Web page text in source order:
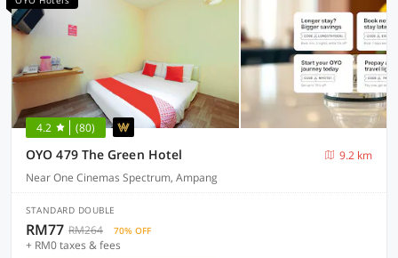
4.2 (80)
OYO 479 The Green Hotel
9.2 km
Near One Cinemas Spectrum, Ampang
STANDARD DOUBLE
RM77 RM264 70% OFF
+ RM0 taxes & fees